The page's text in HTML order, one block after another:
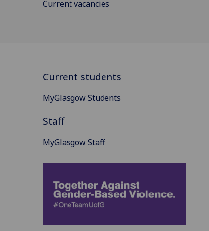
Current vacancies
Current students
MyGlasgow Students
Staff
MyGlasgow Staff